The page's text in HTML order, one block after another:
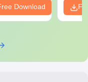
Download